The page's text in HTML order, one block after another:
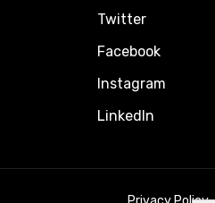
Twitter
Facebook
Instagram
LinkedIn